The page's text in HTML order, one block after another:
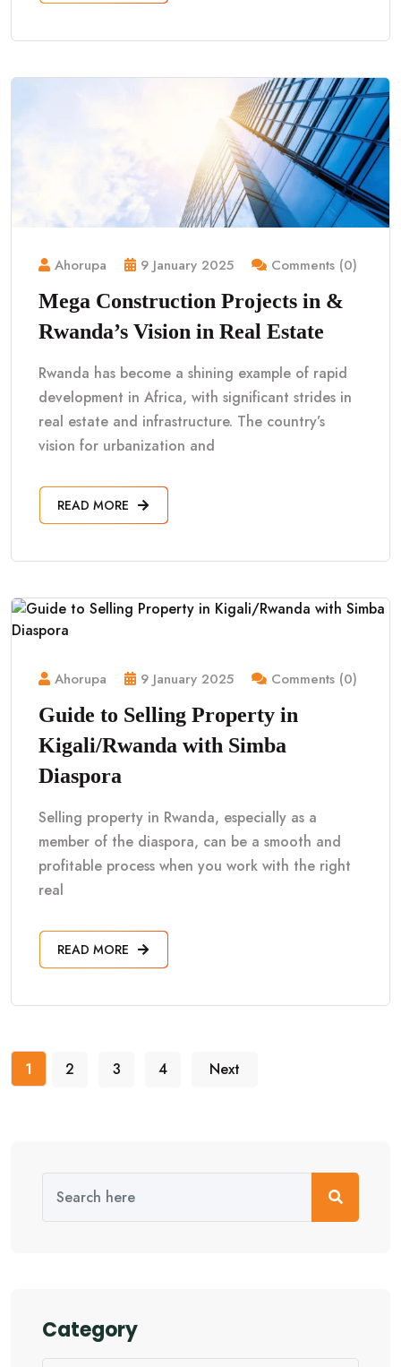
Ahorupa 9 January 2025 Comments (0)
Mega Construction Projects in &
Rwanda’s Vision in Real Estate
Rwanda has become a shining example of rapid
development in Africa, with significant strides in
real estate and infrastructure. The country’s
vision for urbanization and
READ MORE
Ahorupa 9 January 2025 Comments (0)
Guide to Selling Property in
Kigali/Rwanda with Simba
Diaspora
Selling property in Rwanda, especially as a
member of the diaspora, can be a smooth and
profitable process when you work with the right
real
READ MORE
1 2 3 4 Next
Category